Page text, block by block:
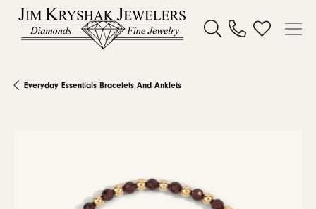
Toggle Search Menu
Toggle My
Everyday Essentials Bracelets And Anklets